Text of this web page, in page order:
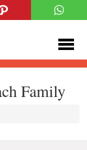
Family